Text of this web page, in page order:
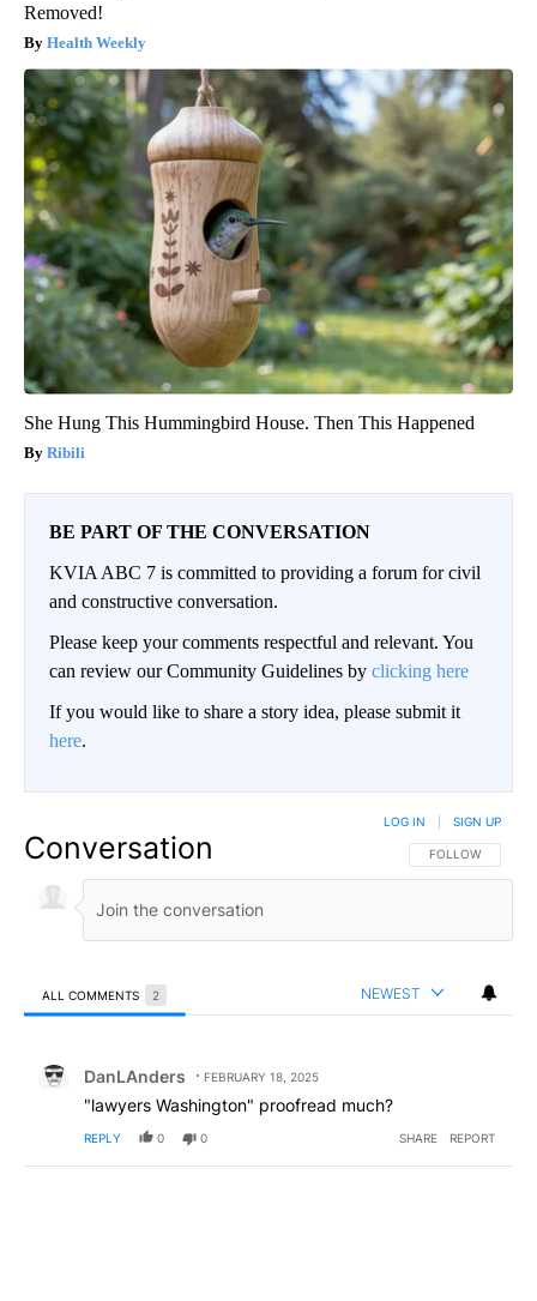
Removed!
Health Weekly
She Hung This Hummingbird House. Then This Happened
Ribili
BE PART OF THE CONVERSATION
KVIA ABC 7 is committed to providing a forum for civil
and constructive conversation.
Please keep your comments respectful and relevant. You
can review our Community Guidelines by clicking here
If you would like to share a story idea, please submit it
here.
Conversation FOLLOW THIS
FOLLOW
LOG IN SIGN UP
ALL COMMENTS 2 NEWEST
DanLAnders FEBRUARY 18, 2025
"lawyers Washington" proofread much?
REPLY 0 0 SHARE REPORT